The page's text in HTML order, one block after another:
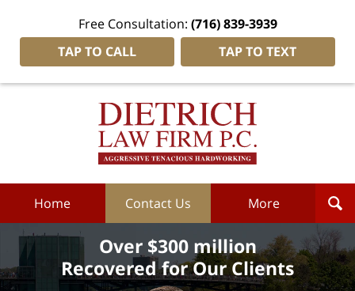
Free Consultation: (716) 839-3939
TAP TO CALL
TAP TO TEXT
Dietrich
Home Contact Us More
Over $300 million
Recovered for Our Clients